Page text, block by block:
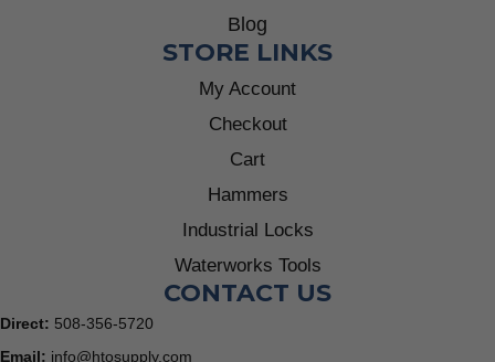
Blog
STORE LINKS
My Account
Checkout
Cart
Hammers
Industrial Locks
Waterworks Tools
CONTACT US
Direct: 508-356-5720
Email: info@htosupply.com